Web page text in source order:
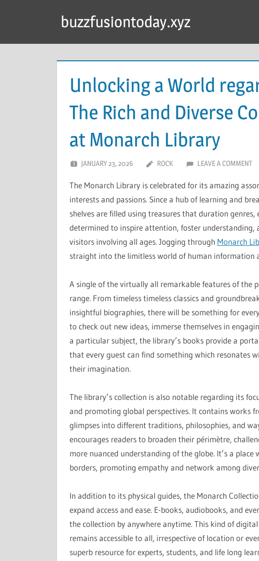
buzzfusiontoday.xyz
Unlocking a World
The Rich and Diverse
at Monarch Library
JANUARY 23, 2026 ROCK LEAVE A COMMENT
The Monarch Library is celebrated for its amazing
interests and passions. Since a hub of learning and
shelves are filled using treasures that duration genres,
determined to inspire attention, foster understanding,
visitors involving all ages. Jogging through Monarch
straight into the limitless world of human information
A single of the virtually all remarkable features of the
range. From timeless timeless classics and
insightful biographies, there will be something for
to check out new ideas, immerse themselves in
a particular subject, the library’s books provide a
that every guest can find something which resonates
their imagination.
The library’s collection is also notable regarding its
and promoting global perspectives. It contains works
glimpses into different traditions, philosophies, and
encourages readers to broaden their périmètre,
more nuanced understanding of the globe. It’s a place
borders, promoting empathy and network among
In addition to its physical guides, the Monarch
expand access and ease. E-books, audiobooks, and
the collection by anywhere anytime. This kind of
remains accessible to all, irrespective of location or
superb resource for experts, students, and life long